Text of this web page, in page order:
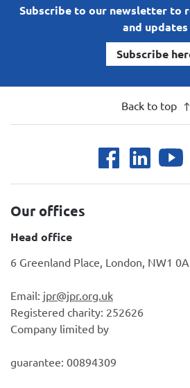
Subscribe to our newsletter to
and updates
Subscribe
Back to top
Our offices
Head office
6 Greenland Place, London, NW1
Email: jpr@jpr.org.uk
Registered charity: 252626
Company limited by
guarantee: 00894309